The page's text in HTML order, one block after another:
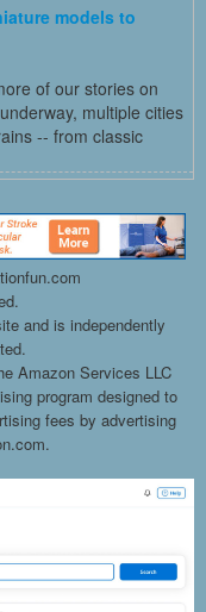
models to
of our stories on
multiple cities
-- from classic
and is independently
Amazon Services LLC
program designed to
fees by advertising